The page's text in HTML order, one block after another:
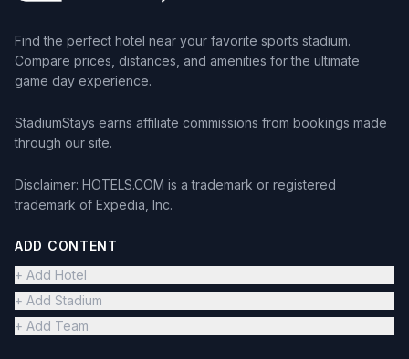
Find the perfect hotel near your favorite sports stadium.
Compare prices, distances, and amenities for the ultimate
game day experience.
StadiumStays earns affiliate commissions from bookings made
through our site.
Disclaimer: HOTELS.COM is a trademark or registered
trademark of Expedia, Inc.
ADD CONTENT
+ Add Hotel
+ Add Stadium
+ Add Team